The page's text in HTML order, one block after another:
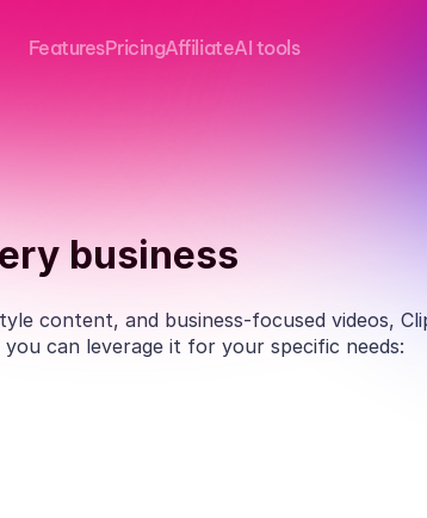
FeaturesPricingAffiliateAI tools
business
content, and business-focused videos,
can leverage it for your specific needs: